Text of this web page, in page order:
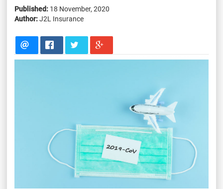
Published: 18 November, 2020
Author:J2L Insurance